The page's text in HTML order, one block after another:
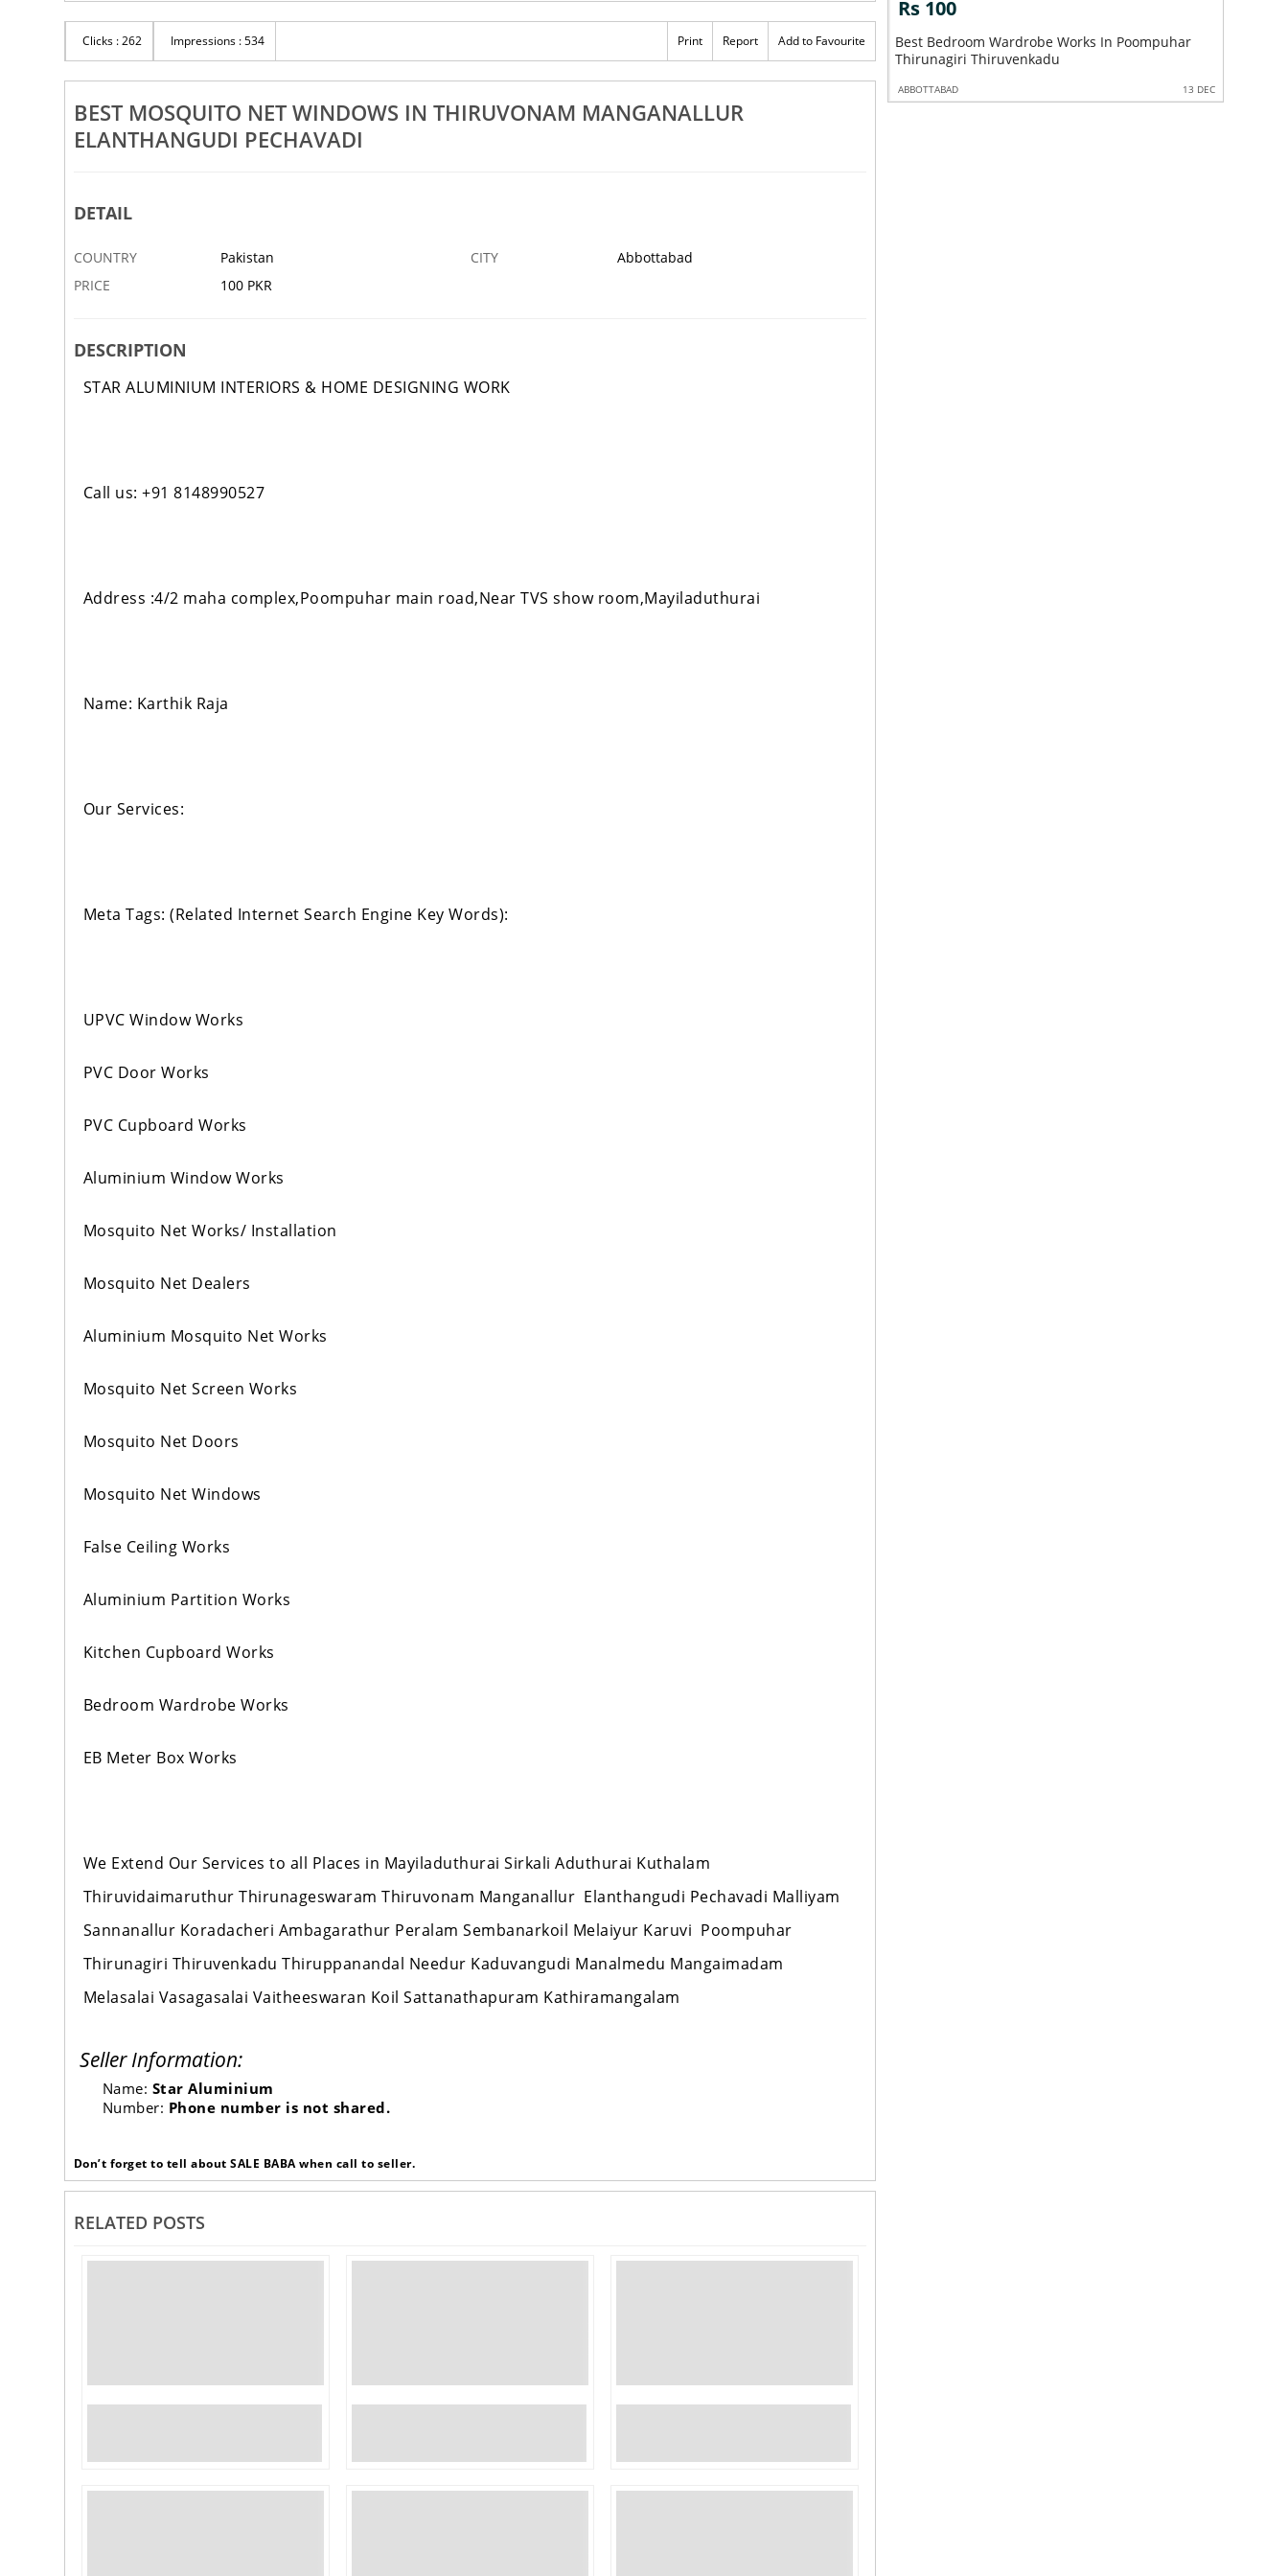
Clicks : 262 Impressions : 534 Print Report Add to Favourite
BEST MOSQUITO NET WINDOWS IN THIRUVONAM MANGANALLUR
ELANTHANGUDI PECHAVADI
DETAIL
COUNTRY Pakistan CITY
Abbottabad
PRICE
100 PKR
DESCRIPTION
STAR ALUMINIUM INTERIORS & HOME DESIGNING WORK
Call us: +91 8148990527
Address :4/2 maha complex,Poompuhar main road,Near TVS show room,Mayiladuthurai
Name: Karthik Raja
Our Services:
Meta Tags: (Related Internet Search Engine Key Words):
UPVC Window Works
PVC Door Works
PVC Cupboard Works
Aluminium Window Works
Mosquito Net Works/ Installation
Mosquito Net Dealers
Aluminium Mosquito Net Works
Mosquito Net Screen Works
Mosquito Net Doors
Mosquito Net Windows
False Ceiling Works
Aluminium Partition Works
Kitchen Cupboard Works
Bedroom Wardrobe Works
EB Meter Box Works
We Extend Our Services to all Places in Mayiladuthurai Sirkali Aduthurai Kuthalam
Thiruvidaimaruthur Thirunageswaram Thiruvonam Manganallur Elanthangudi Pechavadi Malliyam
Sannanallur Koradacheri Ambagarathur Peralam Sembanarkoil Melaiyur Karuvi Poompuhar
Thirunagiri Thiruvenkadu Thiruppanandal Needur Kaduvangudi Manalmedu Mangaimadam
Melasalai Vasagasalai Vaitheeswaran Koil Sattanathapuram Kathiramangalam
Seller Information:
Name: Star Aluminium
Number: Phone number is not shared.
Don’t forget to tell about SALE BABA when call to seller.
RELATED POSTS
Works In Thiruvonam
Manganallur Elanthangudi Pechavadi
Rs 100
Best Bedroom Wardrobe Works In Thiruvonam
Manganallur Elanthangudi Pechavadi
Rs 100
Best Mosquito Net Dealers In Thiruvonam
Manganallur Elanthangudi Pechavadi
Rs 100
Best Bedroom Wardrobe Works In Poompuhar
Thirunagiri Thiruvenkadu
ABBOTTABAD 13 DEC